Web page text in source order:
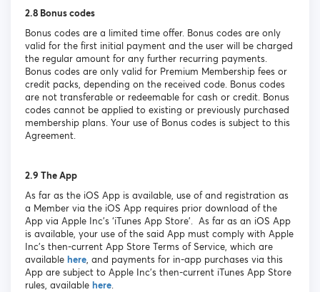
2.8 Bonus codes
Bonus codes are a limited time offer. Bonus codes are only
valid for the first initial payment and the user will be charged
the regular amount for any further recurring payments.
Bonus codes are only valid for Premium Membership fees or
credit packs, depending on the received code. Bonus codes
are not transferable or redeemable for cash or credit. Bonus
codes cannot be applied to existing or previously purchased
membership plans. Your use of Bonus codes is subject to this
Agreement.
2.9 The App
As far as the iOS App is available, use of and registration as
a Member via the iOS App requires prior download of the
App via Apple Inc’s ‘iTunes App Store’. As far as an iOS App
is available, your use of the said App must comply with Apple
Inc’s then-current App Store Terms of Service, which are
available here, and payments for in-app purchases via this
App are subject to Apple Inc’s then-current iTunes App Store
rules, available here.